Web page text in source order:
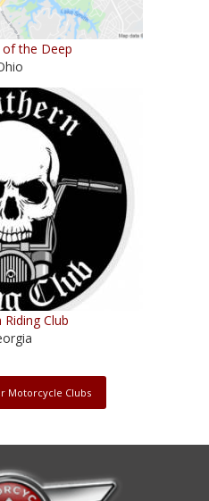
of the Deep
Club
Motorcycle Clubs